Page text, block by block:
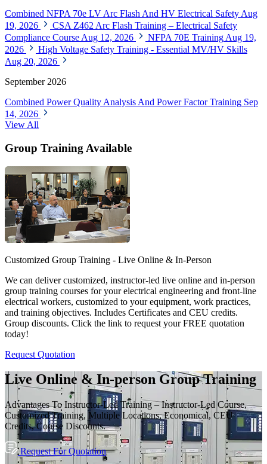
Combined NFPA 70e LV Arc Flash And HV Electrical Safety Aug
19, 2026
CSA Z462 Arc Flash Training – Electrical Safety
Compliance Course Aug 12, 2026 NFPA 70E Training Aug 19,
2026
High Voltage Safety Training - Essential MV/HV Skills
Aug 20, 2026
September 2026
Combined Power Quality Analysis And Power Factor Training Sep
14, 2026
View All
Group Training Available
Customized Group Training - Live Online & In-Person
We can deliver customized, instructor-led live online and in-person
group training courses for your electrical engineering and front-line
electrical workers, customized to your equipment, work practices,
and training objectives. Includes Certificates and CEU credits.
Group discounts. Click the link to request your FREE quotation
today!
Request Quotation
Live Online & In-person Group Training
Advantages To Instructor-Led Training – Instructor-Led Course,
Customized Training, Multiple Locations, Economical, CEU
Credits, Course Discounts.
Request For Quotation